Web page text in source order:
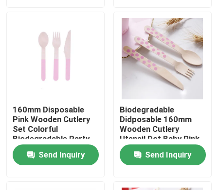
About Us
Factory Tour
160mm Disposable
Pink Wooden Cutlery
Set Colorful
Biodegradable Party
Utensils
Send Inquiry
Biodegradable
Didposable 160mm
Wooden Cutlery
Utensil Dot Baby Pink
Spoon
Send Inquiry